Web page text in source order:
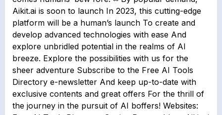
Aikit.ai is soon to launch In 2023, this cutting-edge
platform will be a human’s launch To create and
develop advanced technologies with ease And
explore unbridled potential in the realms of AI
breeze. Explore the possibilities with us for the
sheer adventure Subscribe to the Free AI Tools
Directory e-newsletter And keep up-to-date with
exclusive contents and great offers For the thrill of
the journey in the pursuit of AI boffers! Websites: